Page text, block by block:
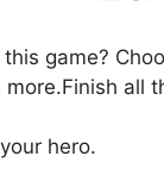
game?
all
hero.